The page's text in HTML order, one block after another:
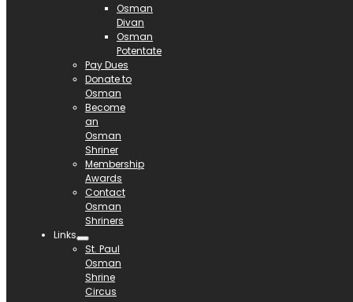
Osman
Divan
Osman
Potentate
Pay Dues
Donate to
Osman
Become
an
Osman
Shriner
Membership
Awards
Contact
Osman
Shriners
Links
St. Paul
Osman
Shrine
Circus